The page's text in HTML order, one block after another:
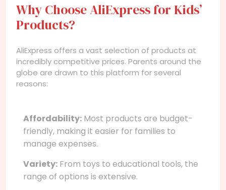
Why Choose AliExpress for Kids’
Products?
AliExpress offers a vast selection of products at
incredibly competitive prices. Parents around the
globe are drawn to this platform for several
reasons:
Affordability: Most products are budget-
friendly, making it easier for families to
manage expenses.
Variety: From toys to educational tools, the
range of options is extensive.